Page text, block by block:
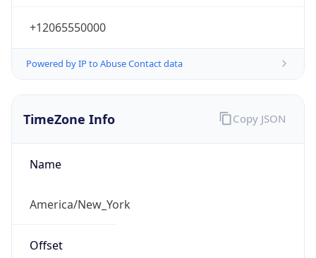
+12065550000
Powered by IP to Abuse Contact data
TimeZone Info
Name
America/New_York
Offset
Copy JSON